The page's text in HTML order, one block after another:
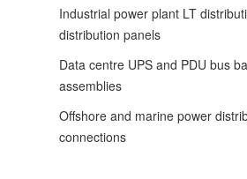
Industrial power plant LT
distribution panels
Data centre UPS and PDU bus
assemblies
Offshore and marine power
connections